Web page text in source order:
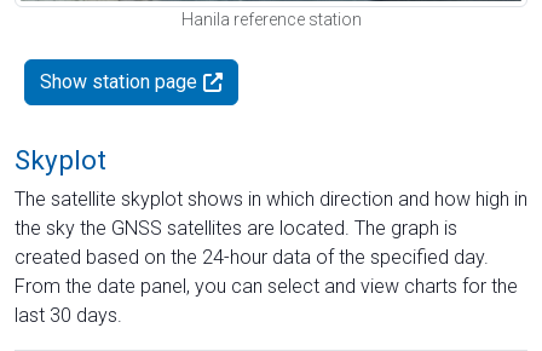
Hanila reference station
Show station page
Skyplot
The satellite skyplot shows in which direction and how high in
the sky the GNSS satellites are located. The graph is
created based on the 24-hour data of the specified day.
From the date panel, you can select and view charts for the
last 30 days.